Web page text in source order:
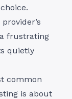
frustrating
quietly
common
is about